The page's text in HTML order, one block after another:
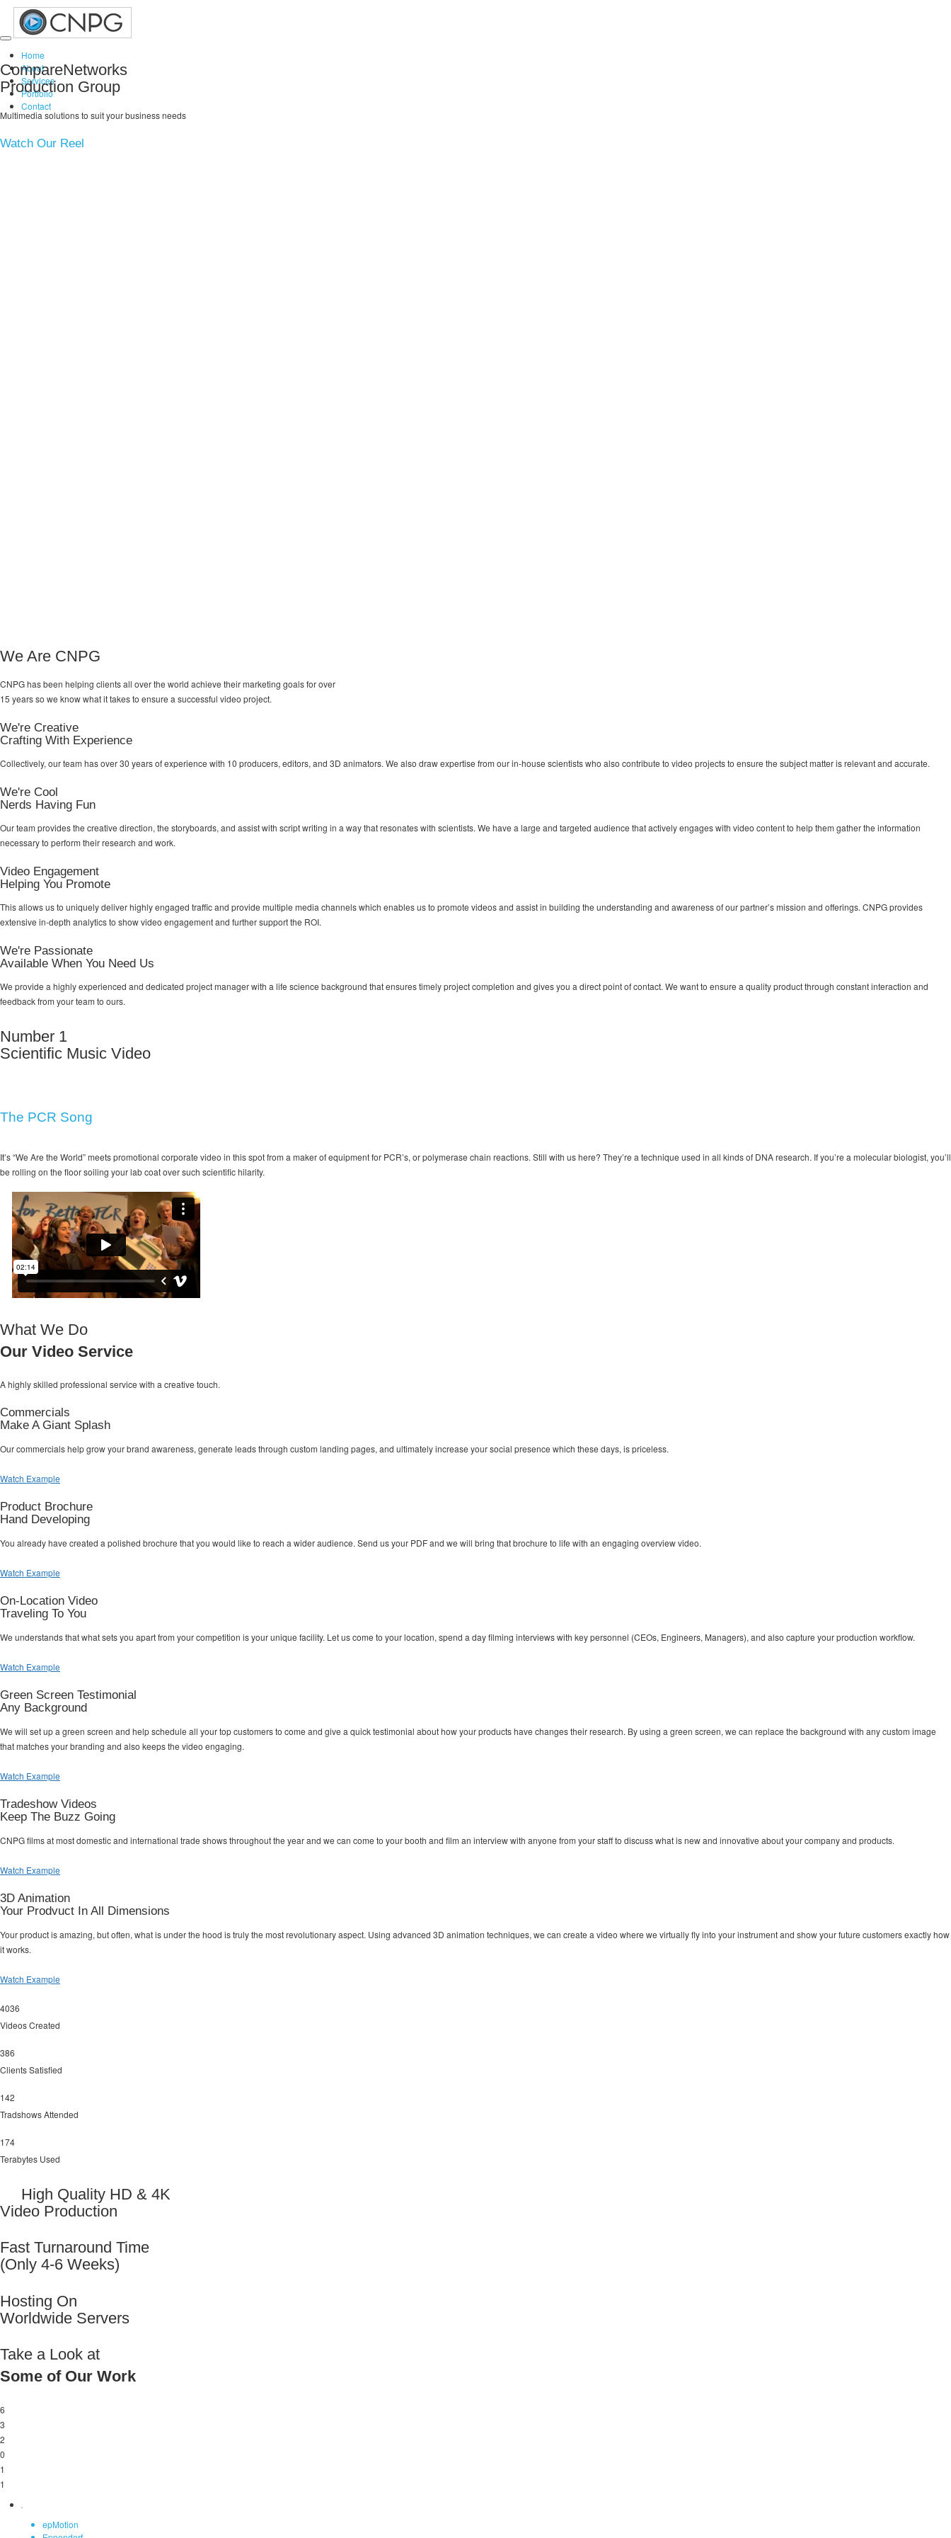
Toggle
navigation
Home
About
Services
Portfolio
Contact
CompareNetworks
Production Group
Multimedia solutions to suit your business needs
Watch Our Reel
We Are CNPG
CNPG has been helping clients all over the world achieve theirmarketing goalsfor over
15 years so we know what it takes to ensure a successful video project.
We're Creative
Crafting With Experience
Collectively, our team has over 30 years of experience with 10 producers, editors, and 3D animators. We also draw expertise from our in-house scientists who also contribute to video projects to ensure the subject matter is relevant and accurate.
We're Cool
Nerds Having Fun
Our team provides the creative direction, the storyboards, and assist with script writing in a way that resonates with scientists. We have a large and targeted audience that actively engages with video content to help them gather the information
necessary to perform their research and work.
Video Engagement
Helping You Promote
This allows us to uniquely deliver highly engaged traffic and provide multiple media channels which enables us to promote videos and assist in building the understanding and awareness of our partner’s mission and offerings. CNPG provides
extensive in-depth analytics to show video engagement and further support the ROI.
We're Passionate
Available When You Need Us
We provide a highly experienced and dedicated project manager with a life science background that ensures timely project completion and gives you a direct point of contact. We want to ensure a quality product through constant interaction and
feedback from your team to ours.
Number 1
Scientific Music Video
The PCR Song
It’s “We Are the World” meets promotional corporate video in this spot from a maker of equipment for PCR’s, or polymerase chain reactions. Still with us here? They’re a technique used in all kinds of DNA research. If you’re a molecular biologist, you’ll
be rolling on the floor soiling your lab coat over such scientific hilarity.
What We Do
Our Video Service
A highly skilled professional service with a creative touch.
Commercials
Make A Giant Splash
Our commercials help grow your brand awareness, generate leads through custom landing pages, and ultimately increase your social presence which these days, is priceless.
Watch Example
Product Brochure
Hand Developing
You already have created a polished brochure that you would like to reach a wider audience. Send us your PDF and we will bring that brochure to life with an engaging overview video.
Watch Example
On-Location Video
Traveling To You
We understands that what sets you apart from your competition is your unique facility. Let us come to your location, spend a day filming interviews with key personnel (CEOs, Engineers, Managers), and also capture your production workflow.
Watch Example
Green Screen Testimonial
Any Background
We will set up a green screen and help schedule all your top customers to come and give a quick testimonial about how your products have changes their research. By using a green screen, we can replace the background with any custom image
that matches your branding and also keeps the video engaging.
Watch Example
Tradeshow Videos
Keep The Buzz Going
CNPG films at most domestic and international trade shows throughout the year and we can come to your booth and film an interview with anyone from your staff to discuss what is new and innovative about your company and products.
Watch Example
3D Animation
Your Prodvuct In All Dimensions
Your product is amazing, but often, what is under the hood is truly the most revolutionary aspect. Using advanced 3D animation techniques, we can create a video where we virtually fly into your instrument and show your future customers exactly how
it works.
Watch Example
4036
Videos Created
386
Clients Satisfied
142
Tradshows Attended
174
Terabytes Used
High Quality HD & 4K
Video Production
Fast Turnaround Time
(Only 4-6 Weeks)
Hosting On
Worldwide Servers
Take a Look at
Some of Our Work
6
3
2
0
1
1
epMotion